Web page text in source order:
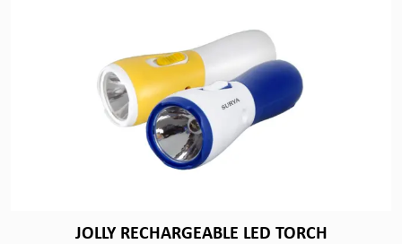
JOLLY RECHARGEABLE LED TORCH